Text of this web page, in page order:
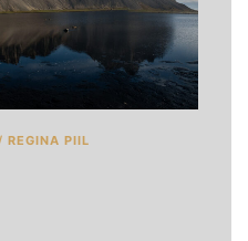
/ REGINA PIIL